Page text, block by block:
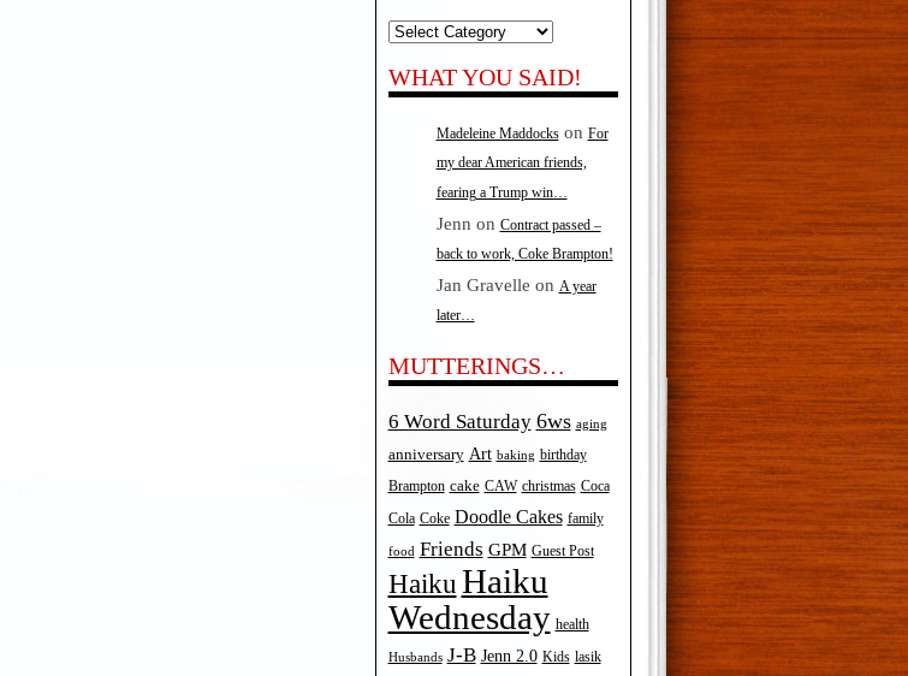
Categories
WHAT YOU SAID!
Madeleine Maddockson For
my dear American friends,
fearing a Trump win…
Jenn on Contract passed –
back to work, Coke Brampton!
Jan Gravelle on A year
later…
MUTTERINGS…
6 Word Saturday 6ws aging
anniversary Art baking birthday
Brampton cake CAW christmas Coca
Cola Coke Doodle Cakes family
food Friends GPM Guest Post
Haiku Haiku
Wednesday health
Husbands J-B Jenn 2.0 Kids lasik